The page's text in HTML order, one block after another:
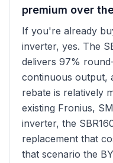
premium over
If you're already
inverter, yes. The
delivers 97%
continuous output,
rebate is relatively
existing Fronius,
inverter, the
replacement that
that scenario the